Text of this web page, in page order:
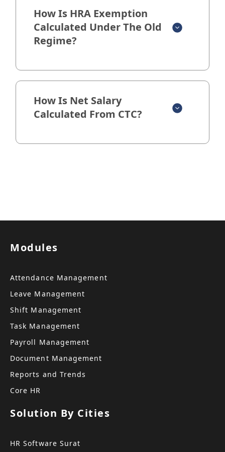
How Is HRA Exemption
Calculated Under The Old
Regime?
How Is Net Salary
Calculated From CTC?
Modules
Attendance Management
Leave Management
Shift Management
Task Management
Payroll Management
Document Management
Reports and Trends
Core HR
Solution By Cities
HR Software Surat